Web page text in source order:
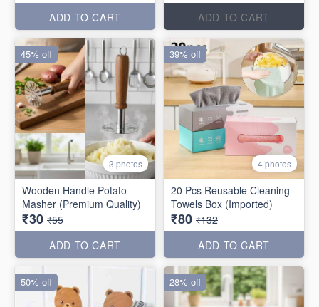
ADD TO CART
ADD TO CART
3 photos
Wooden Handle Potato
Masher (Premium Quality)
₹30 ₹55
ADD TO CART
45% off
4 photos
20 Pcs Reusable Cleaning
Towels Box (Imported)
₹80 ₹132
ADD TO CART
39% off
50% off 28% off